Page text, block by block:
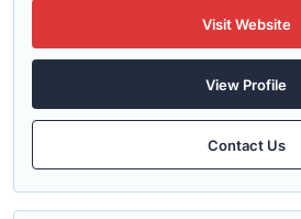
Visit Website
View Profile
Contact Us